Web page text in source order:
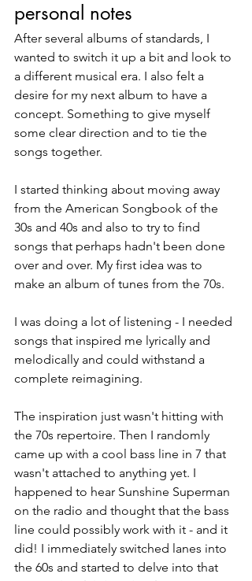
personal notes
After several albums of standards, I
wanted to switch it up a bit and look to
a different musical era. I also felt a
desire for my next album to have a
concept. Something to give myself
some clear direction and to tie the
songs together.
I started thinking about moving away
from the American Songbook of the
30s and 40s and also to try to find
songs that perhaps hadn't been done
over and over. My first idea was to
make an album of tunes from the 70s.
I was doing a lot of listening - I needed
songs that inspired me lyrically and
melodically and could withstand a
complete reimagining.
The inspiration just wasn't hitting with
the 70s repertoire. Then I randomly
came up with a cool bass line in 7 that
wasn't attached to anything yet. I
happened to hear Sunshine Superman
on the radio and thought that the bass
line could possibly work with it - and it
did! I immediately switched lanes into
the 60s and started to delve into that